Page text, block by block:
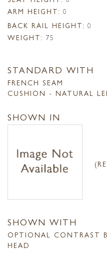
ARM HEIGHT: 0
BACK RAIL HEIGHT: 0
WEIGHT: 75
STANDARD WITH
FRENCH SEAM
CUSHION - NATURAL
SHOWN IN
SHOWN WITH
OPTIONAL CONTRAST
HEAD